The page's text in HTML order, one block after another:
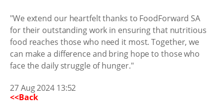
"We extend our heartfelt thanks to FoodForward SA
for their outstanding work in ensuring that nutritious
food reaches those who need it most. Together, we
can make a difference and bring hope to those who
face the daily struggle of hunger."
27 Aug 2024 13:52
<<Back